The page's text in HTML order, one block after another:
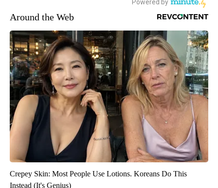
Around the Web
Crepey Skin: Most People Use Lotions. Koreans Do This
Instead (It's Genius)